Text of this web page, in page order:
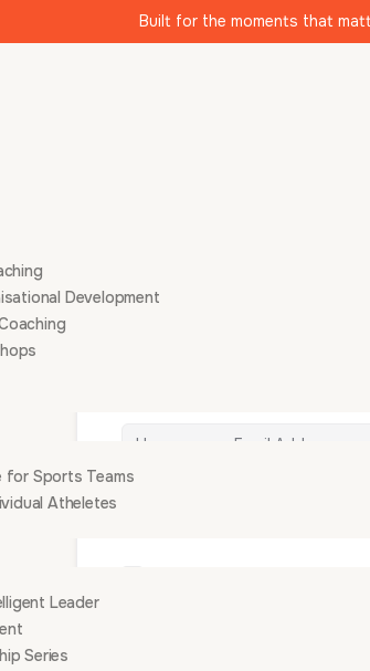
Built for the moments that
Development
for Sports Teams
Atheletes
Leader
Series